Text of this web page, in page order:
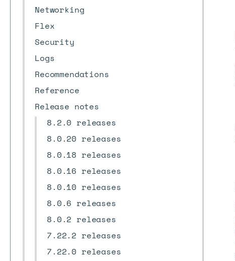
Networking
Flex
Security
Logs
Recommendations
Reference
Release notes
8.2.0 releases
8.0.20 releases
8.0.18 releases
8.0.16 releases
8.0.10 releases
8.0.6 releases
8.0.2 releases
7.22.2 releases
7.22.0 releases